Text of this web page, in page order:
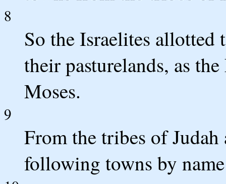
8
So the Israelites allotted
their pasturelands, as
Moses.
9
From the tribes of
following towns by name